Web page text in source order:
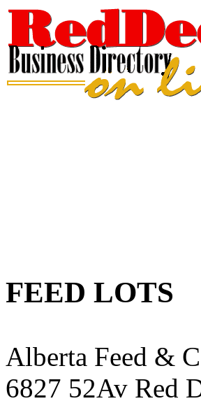
FEED LOTS
Alberta Feed &
6827 52Av Red